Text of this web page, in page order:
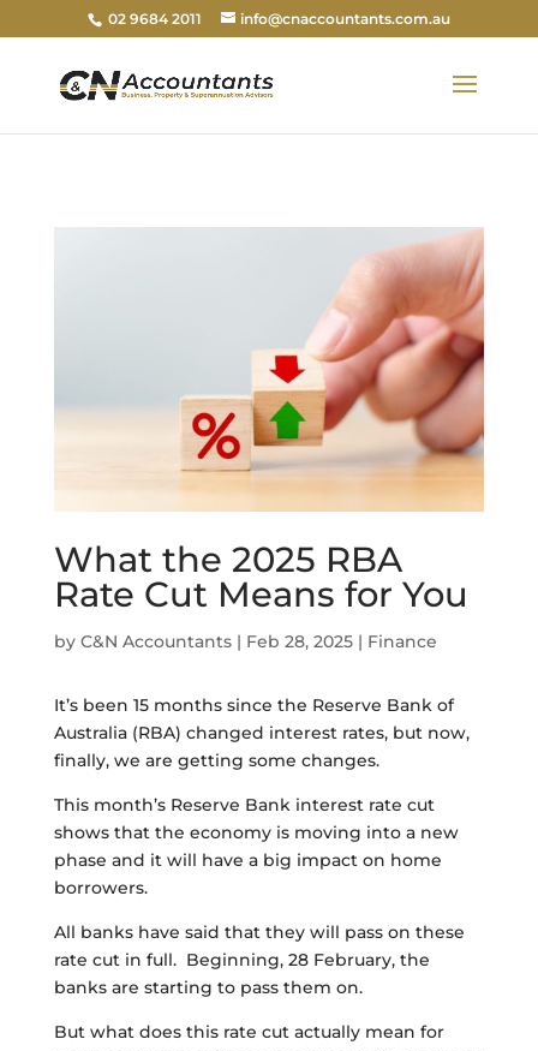
02 9684 2011 info@cnaccountants.com.au
What the 2025 RBA
Rate Cut Means for You
by C&N Accountants| Feb 28, 2025| Finance
It’s been 15 months since the Reserve Bank of
Australia (RBA) changed interest rates, but now,
finally, we are getting some changes.
This month’s Reserve Bank interest rate cut
shows that the economy is moving into a new
phase and it will have a big impact on home
borrowers.
All banks have said that they will pass on these
rate cut in full. Beginning, 28 February, the
banks are starting to pass them on.
But what does this rate cut actually mean for